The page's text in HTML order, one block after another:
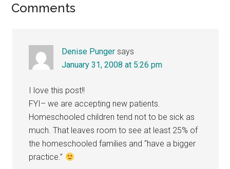
Reader
Comments
Denise Punger says
January 31, 2008 at 5:26 pm
I love this post!!
FYI– we are accepting new patients.
Homeschooled children tend not to be sick as
much. That leaves room to see at least 25% of
the homeschooled families and “have a bigger
practice.”